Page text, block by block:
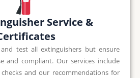
Service &
test all extinguishers but ensure
and compliant. Our services include
and our recommendations for